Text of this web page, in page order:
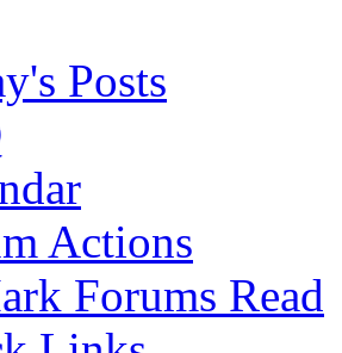
Posts
Actions
Forums Read